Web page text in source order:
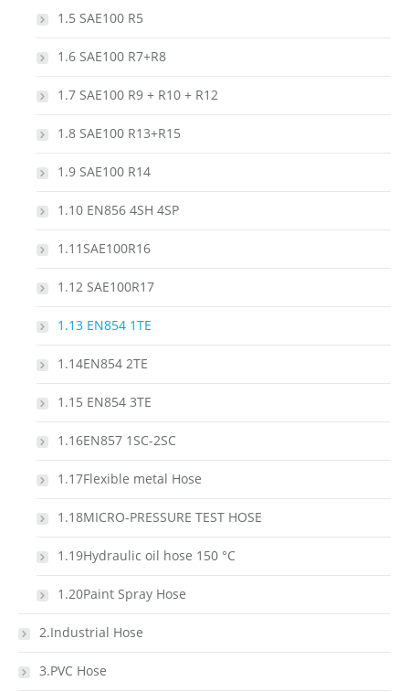
1.5 SAE100 R5
1.6 SAE100 R7+R8
1.7 SAE100 R9 + R10 + R12
1.8 SAE100 R13+R15
1.9 SAE100 R14
1.10 EN856 4SH 4SP
1.11SAE100R16
1.12 SAE100R17
1.13 EN854 1TE
1.14EN854 2TE
1.15 EN854 3TE
1.16EN857 1SC-2SC
1.17Flexible metal Hose
1.18MICRO-PRESSURE TEST HOSE
1.19Hydraulic oil hose 150 °C
1.20Paint Spray Hose
2.Industrial Hose
3.PVC Hose